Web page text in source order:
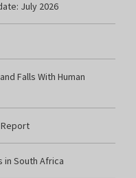
July 2026
Falls With Human
Report
in South Africa